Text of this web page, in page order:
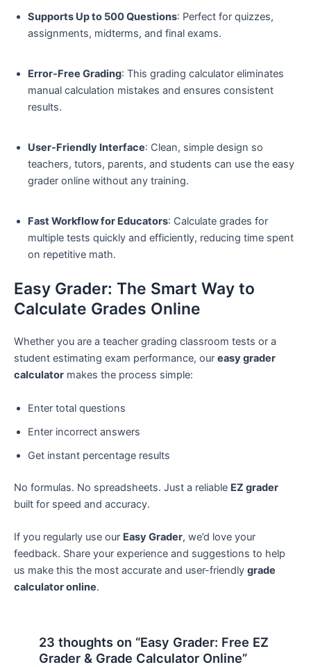
Supports Up to 500 Questions: Perfect for quizzes,
assignments, midterms, and final exams.
Error-Free Grading: This grading calculator eliminates
manual calculation mistakes and ensures consistent
results.
User-Friendly Interface: Clean, simple design so
teachers, tutors, parents, and students can use the easy
grader online without any training.
Fast Workflow for Educators: Calculate grades for
multiple tests quickly and efficiently, reducing time spent
on repetitive math.
Easy Grader: The Smart Way to
Calculate Grades Online
Whether you are a teacher grading classroom tests or a
student estimating exam performance, our easy grader
calculator makes the process simple:
Enter total questions
Enter incorrect answers
Get instant percentage results
No formulas. No spreadsheets. Just a reliable EZ grader
built for speed and accuracy.
If you regularly use our Easy Grader, we’d love your
feedback. Share your experience and suggestions to help
us make this the most accurate and user-friendly grade
calculator online.
23 thoughts on “Easy Grader: Free EZ
Grader & Grade Calculator Online”